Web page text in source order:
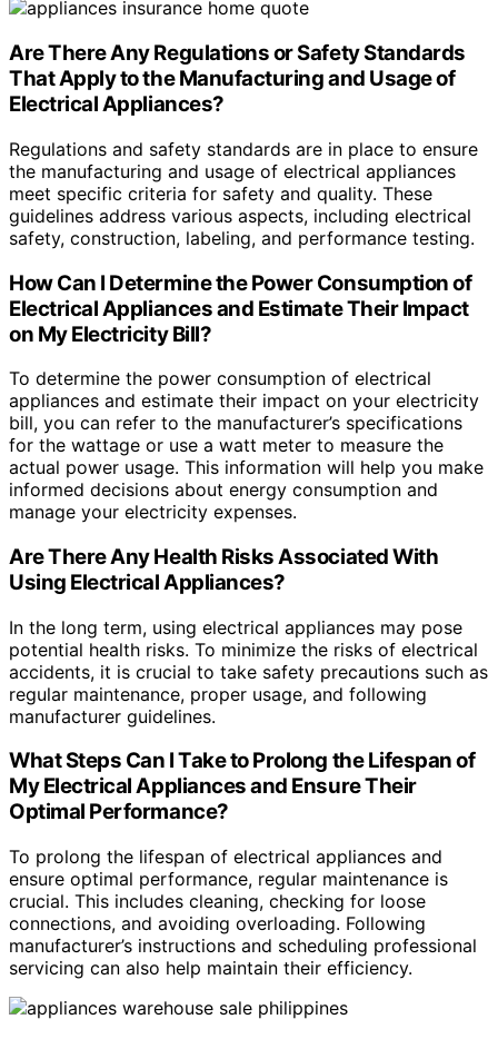
Are There Any Regulations or Safety Standards
That Apply to the Manufacturing and Usage of
Electrical Appliances?
Regulations and safety standards are in place to ensure
the manufacturing and usage of electrical appliances
meet specific criteria for safety and quality. These
guidelines address various aspects, including electrical
safety, construction, labeling, and performance testing.
How Can I Determine the Power Consumption of
Electrical Appliances and Estimate Their Impact
on My Electricity Bill?
To determine the power consumption of electrical
appliances and estimate their impact on your electricity
bill, you can refer to the manufacturer’s specifications
for the wattage or use a watt meter to measure the
actual power usage. This information will help you make
informed decisions about energy consumption and
manage your electricity expenses.
Are There Any Health Risks Associated With
Using Electrical Appliances?
In the long term, using electrical appliances may pose
potential health risks. To minimize the risks of electrical
accidents, it is crucial to take safety precautions such as
regular maintenance, proper usage, and following
manufacturer guidelines.
What Steps Can I Take to Prolong the Lifespan of
My Electrical Appliances and Ensure Their
Optimal Performance?
To prolong the lifespan of electrical appliances and
ensure optimal performance, regular maintenance is
crucial. This includes cleaning, checking for loose
connections, and avoiding overloading. Following
manufacturer’s instructions and scheduling professional
servicing can also help maintain their efficiency.